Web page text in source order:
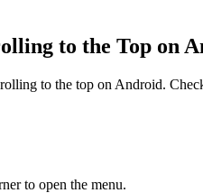
to the Top on
to the top on Android.
to open the menu.